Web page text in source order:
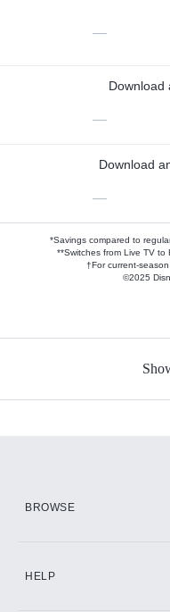
—
Download
—
Download
—
*Savings compared to
**Switches from Live TV
†For current-
©2025
BROWSE
HELP